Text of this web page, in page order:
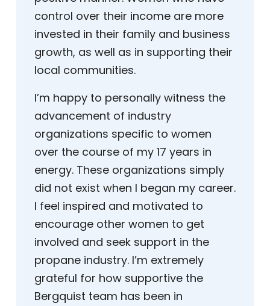
control over their income are more
invested in their family and business
growth, as well as in supporting their
local communities.
I’m happy to personally witness the
advancement of industry
organizations specific to women
over the course of my 17 years in
energy. These organizations simply
did not exist when I began my career.
I feel inspired and motivated to
encourage other women to get
involved and seek support in the
propane industry. I’m extremely
grateful for how supportive the
Bergquist team has been in